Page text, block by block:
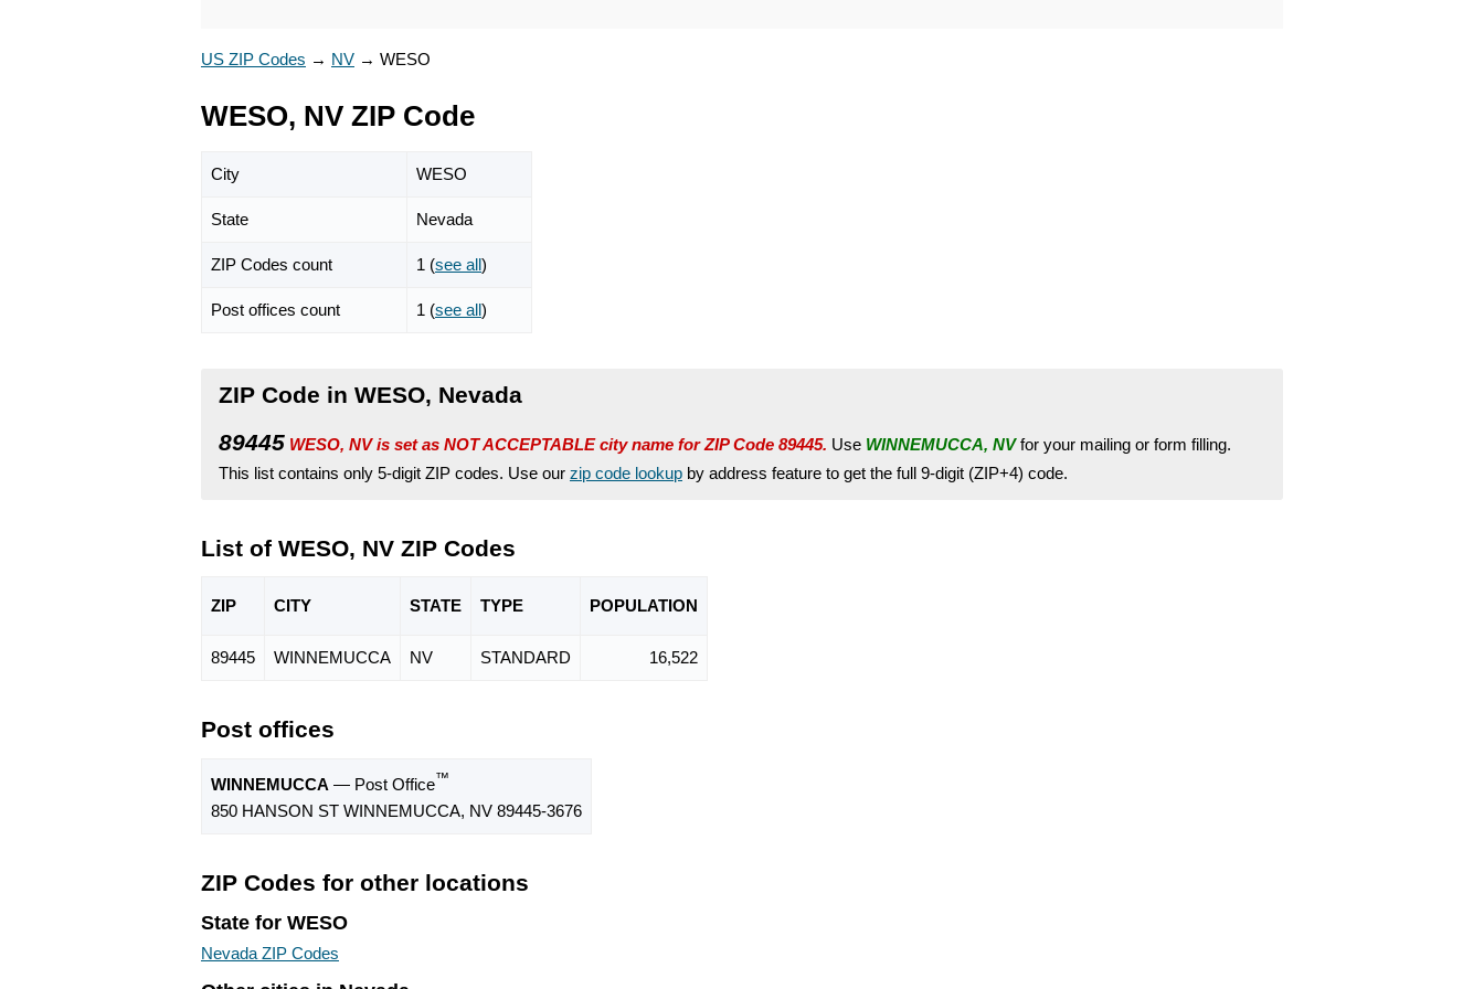
US ZIP Codes → NV → WESO
WESO, NV ZIP Code
City WESO
State Nevada
ZIP Codes count 1 (see all)
Post offices count 1 (see all)
ZIP Code in WESO, Nevada
89445 WESO, NV is set as NOT ACCEPTABLE city name for ZIP Code 89445. Use WINNEMUCCA, NVfor your mailing or form filling.
This list contains only 5-digit ZIP codes. Use our zip code lookup by address feature to get the full 9-digit (ZIP+4) code.
List of WESO, NV ZIP Codes
ZIP CITY STATE TYPE POPULATION
89445 WINNEMUCCA NV STANDARD 16,522
Post offices
WINNEMUCCA — Post Office™
850 HANSON ST WINNEMUCCA, NV 89445-3676
ZIP Codes for other locations
State for WESO
Nevada ZIP Codes